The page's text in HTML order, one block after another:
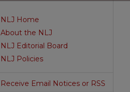
NLJ Home
About the NLJ
NLJ Editorial Board
NLJ Policies
Receive Email Notices or RSS